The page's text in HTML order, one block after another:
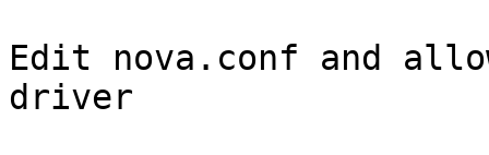
Edit nova.conf and
driver